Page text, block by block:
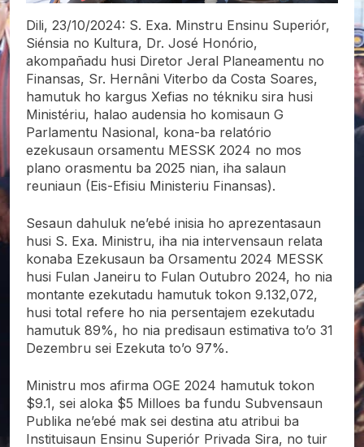
Dili, 23/10/2024: S. Exa. Minstru Ensinu Superiór,
Siénsia no Kultura, Dr. José Honório,
akompañadu husi Diretor Jeral Planeamentu no
Finansas, Sr. Hernâni Viterbo da Costa Soares,
hamutuk ho kargus Xefias no tékniku sira husi
Ministériu, halao audensia ho komisaun G
Parlamentu Nasional, kona-ba relatório
ezekusaun orsamentu MESSK 2024 no mos
plano orasmentu ba 2025 nian, iha salaun
reuniaun (Eis-Efisiu Ministeriu Finansas).
Sesaun dahuluk ne’ebé inisia ho aprezentasaun
husi S. Exa. Ministru, iha nia intervensaun relata
konaba Ezekusaun ba Orsamentu 2024 MESSK
husi Fulan Janeiru to Fulan Outubro 2024, ho nia
montante ezekutadu hamutuk tokon 9.132,072,
husi total refere ho nia persentajem ezekutadu
hamutuk 89%, ho nia predisaun estimativa to’o 31
Dezembru sei Ezekuta to’o 97%.
Ministru mos afirma OGE 2024 hamutuk tokon
$9.1, sei aloka $5 Milloes ba fundu Subvensaun
Publika ne’ebé mak sei destina atu atribui ba
Instituisaun Ensinu Superiór Privada Sira, no tuir